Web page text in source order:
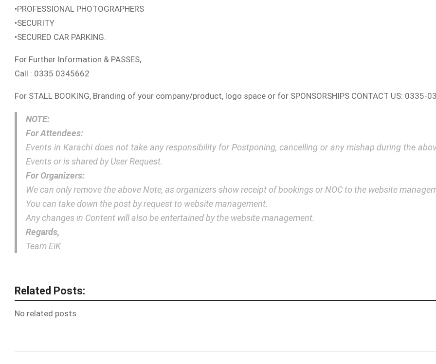
•PROFESSIONAL PHOTOGRAPHERS
•SECURITY
•SECURED CAR PARKING.
For Further Information & PASSES,
Call : 0335 0345662
For STALL BOOKING, Branding of your company/product, logo space or for SPONSORSHIPS CONTACT US: 0335-
NOTE:
For Attendees:
Events in Karachi does not take any responsibility for Postponing, cancelling or any mishap during the
Events or is shared by User Request.
For Organizers:
We can only remove the above Note, as organizers show receipt of bookings or NOC to the website
You can take down the post by request to website management.
Any changes in Content will also be entertained by the website management.
Regards,
Team EiK
Related Posts:
No related posts.